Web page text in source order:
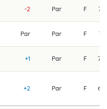
-2 Par F 73
Par Par F 71
+1 Par F 70
+2 Par F 69